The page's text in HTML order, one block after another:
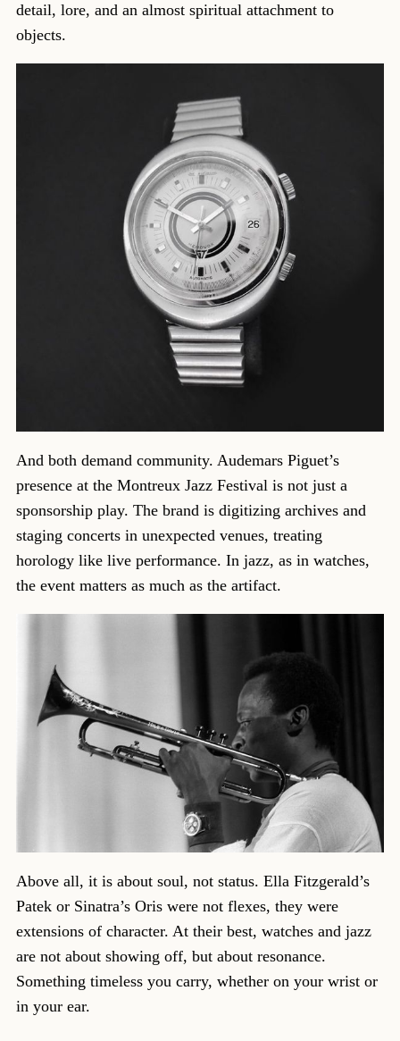
detail, lore, and an almost spiritual attachment to
objects.
And both demand community. Audemars Piguet’s
presence at the Montreux Jazz Festival is not just a
sponsorship play. The brand is digitizing archives and
staging concerts in unexpected venues, treating
horology like live performance. In jazz, as in watches,
the event matters as much as the artifact.
Above all, it is about soul, not status. Ella Fitzgerald’s
Patek or Sinatra’s Oris were not flexes, they were
extensions of character. At their best, watches and jazz
are not about showing off, but about resonance.
Something timeless you carry, whether on your wrist or
in your ear.